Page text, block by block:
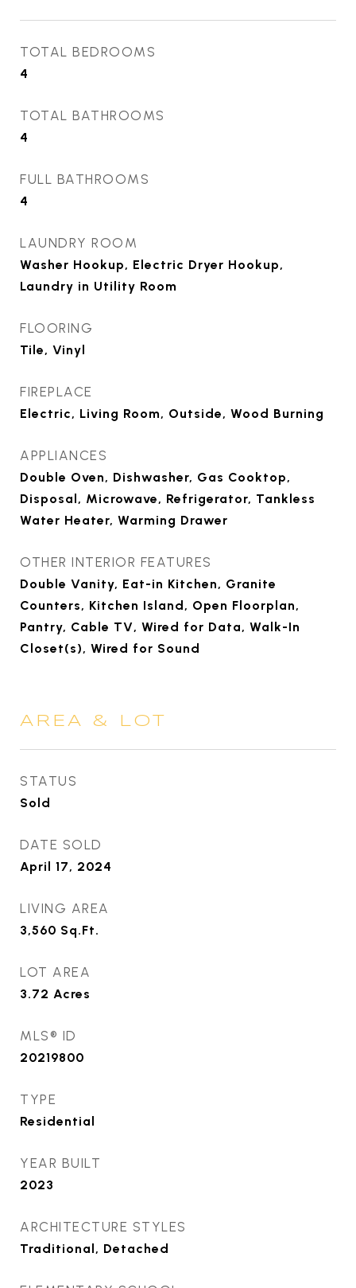
TOTAL BEDROOMS
4
TOTAL BATHROOMS
4
FULL BATHROOMS
4
LAUNDRY ROOM
Washer Hookup, Electric Dryer Hookup,
Laundry in Utility Room
FLOORING
Tile, Vinyl
FIREPLACE
Electric, Living Room, Outside, Wood Burning
APPLIANCES
Double Oven, Dishwasher, Gas Cooktop,
Disposal, Microwave, Refrigerator, Tankless
Water Heater, Warming Drawer
OTHER INTERIOR FEATURES
Double Vanity, Eat-in Kitchen, Granite
Counters, Kitchen Island, Open Floorplan,
Pantry, Cable TV, Wired for Data, Walk-In
Closet(s), Wired for Sound
AREA & LOT
STATUS
Sold
DATE SOLD
April 17, 2024
LIVING AREA
3,560 Sq.Ft.
LOT AREA
3.72 Acres
MLS® ID
20219800
TYPE
Residential
YEAR BUILT
2023
ARCHITECTURE STYLES
Traditional, Detached